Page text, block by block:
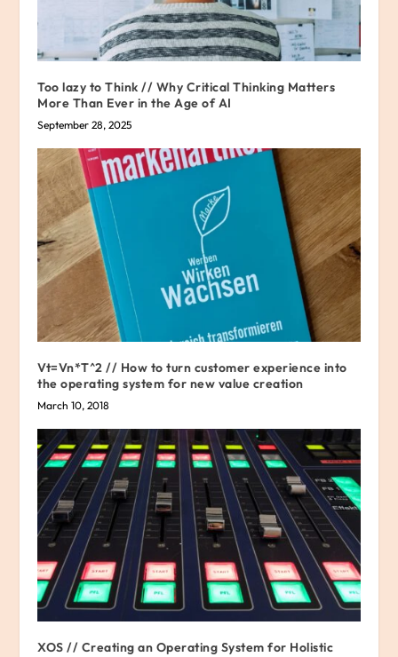
Too lazy to Think // Why Critical Thinking Matters
More Than Ever in the Age of AI
September 28, 2025
Vt=Vn*T^2 // How to turn customer experience into
the operating system for new value creation
March 10, 2018
XOS // Creating an Operating System for Holistic